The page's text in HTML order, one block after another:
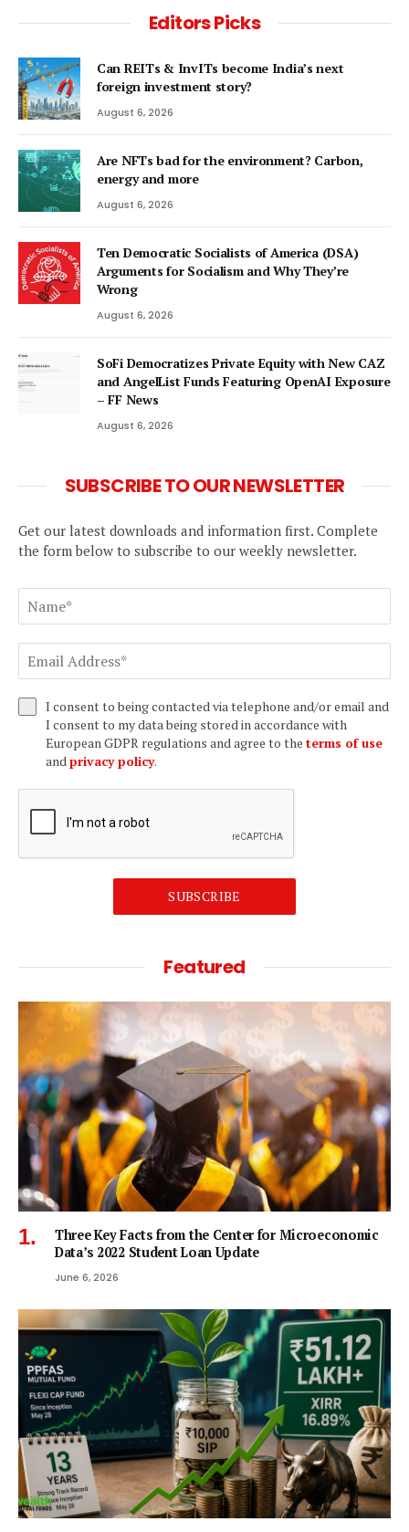
Editors Picks
Can REITs & InvITs become India’s next
foreign investment story?
August 6, 2026
Are NFTs bad for the environment? Carbon,
energy and more
August 6, 2026
Ten Democratic Socialists of America (DSA)
Arguments for Socialism and Why They’re
Wrong
August 6, 2026
SoFi Democratizes Private Equity with New CAZ
and AngelList Funds Featuring OpenAI Exposure
– FF News
August 6, 2026
SUBSCRIBE TO OUR NEWSLETTER
Get our latest downloads and information first. Complete
the form below to subscribe to our weekly newsletter.
I consent to being contacted via telephone and/or email and
I consent to my data being stored in accordance with
European GDPR regulations and agree to the terms of use
andprivacy policy.
SUBSCRIBE
Featured
Three Key Facts from the Center for Microeconomic
Data’s 2022 Student Loan Update
June 6, 2026